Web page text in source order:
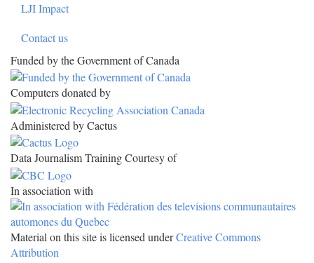
LJI Impact
Contact us
Funded by the Government of Canada
Computers donated by
Administered by Cactus
Data Journalism Training Courtesy of
In association with
Material on this site is licensed underCreative Commons
Attribution